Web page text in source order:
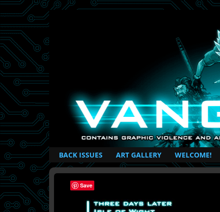
British Based Superhero Comic
BACK ISSUES ART GALLERY WELCOME!
Save